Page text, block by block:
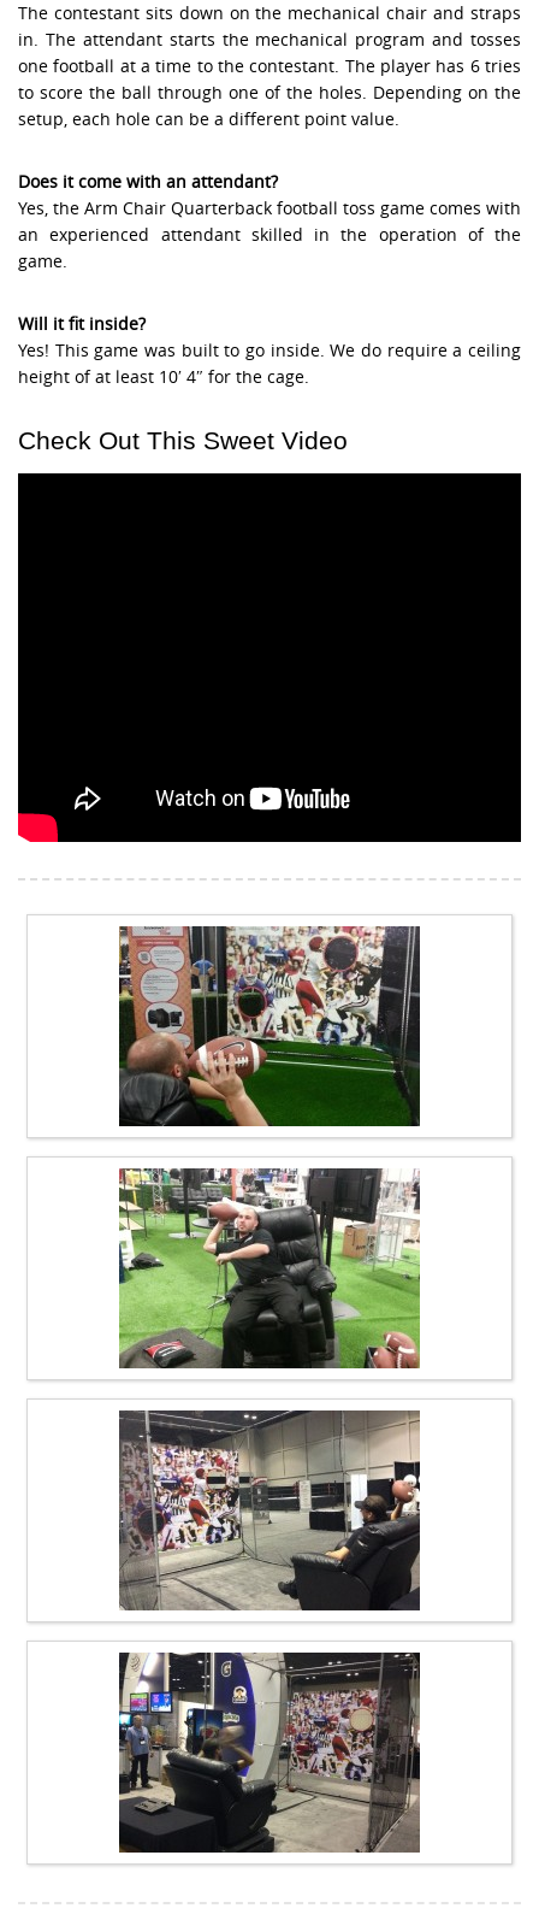
The contestant sits down on the mechanical chair and straps
in. The attendant starts the mechanical program and tosses
one football at a time to the contestant. The player has 6 tries
to score the ball through one of the holes. Depending on the
setup, each hole can be a different point value.
Does it come with an attendant?
Yes, the Arm Chair Quarterback football toss game comes with
an experienced attendant skilled in the operation of the
game.
Will it fit inside?
Yes! This game was built to go inside. We do require a ceiling
height of at least 10′ 4″ for the cage.
Check Out This Sweet Video